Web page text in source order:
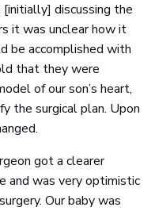
[initially] discussing the
it was unclear how it
be accomplished with
that they were
of our son’s heart,
the surgical plan. Upon
got a clearer
and was very optimistic
Our baby was